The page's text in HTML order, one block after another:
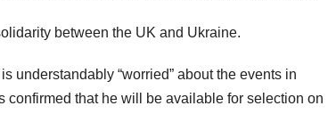
between the UK and Ukraine.
understandably “worried” about the events in
confirmed that he will be available for selection on